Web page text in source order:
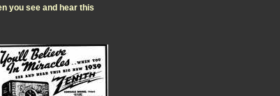
you see and hear this